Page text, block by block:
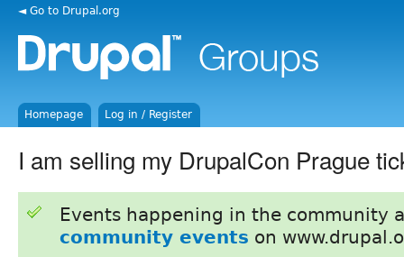
◄ Go to Drupal.org
Homepage Log in / Register
I am selling my DrupalCon Prague
Events happening in the community
community events on